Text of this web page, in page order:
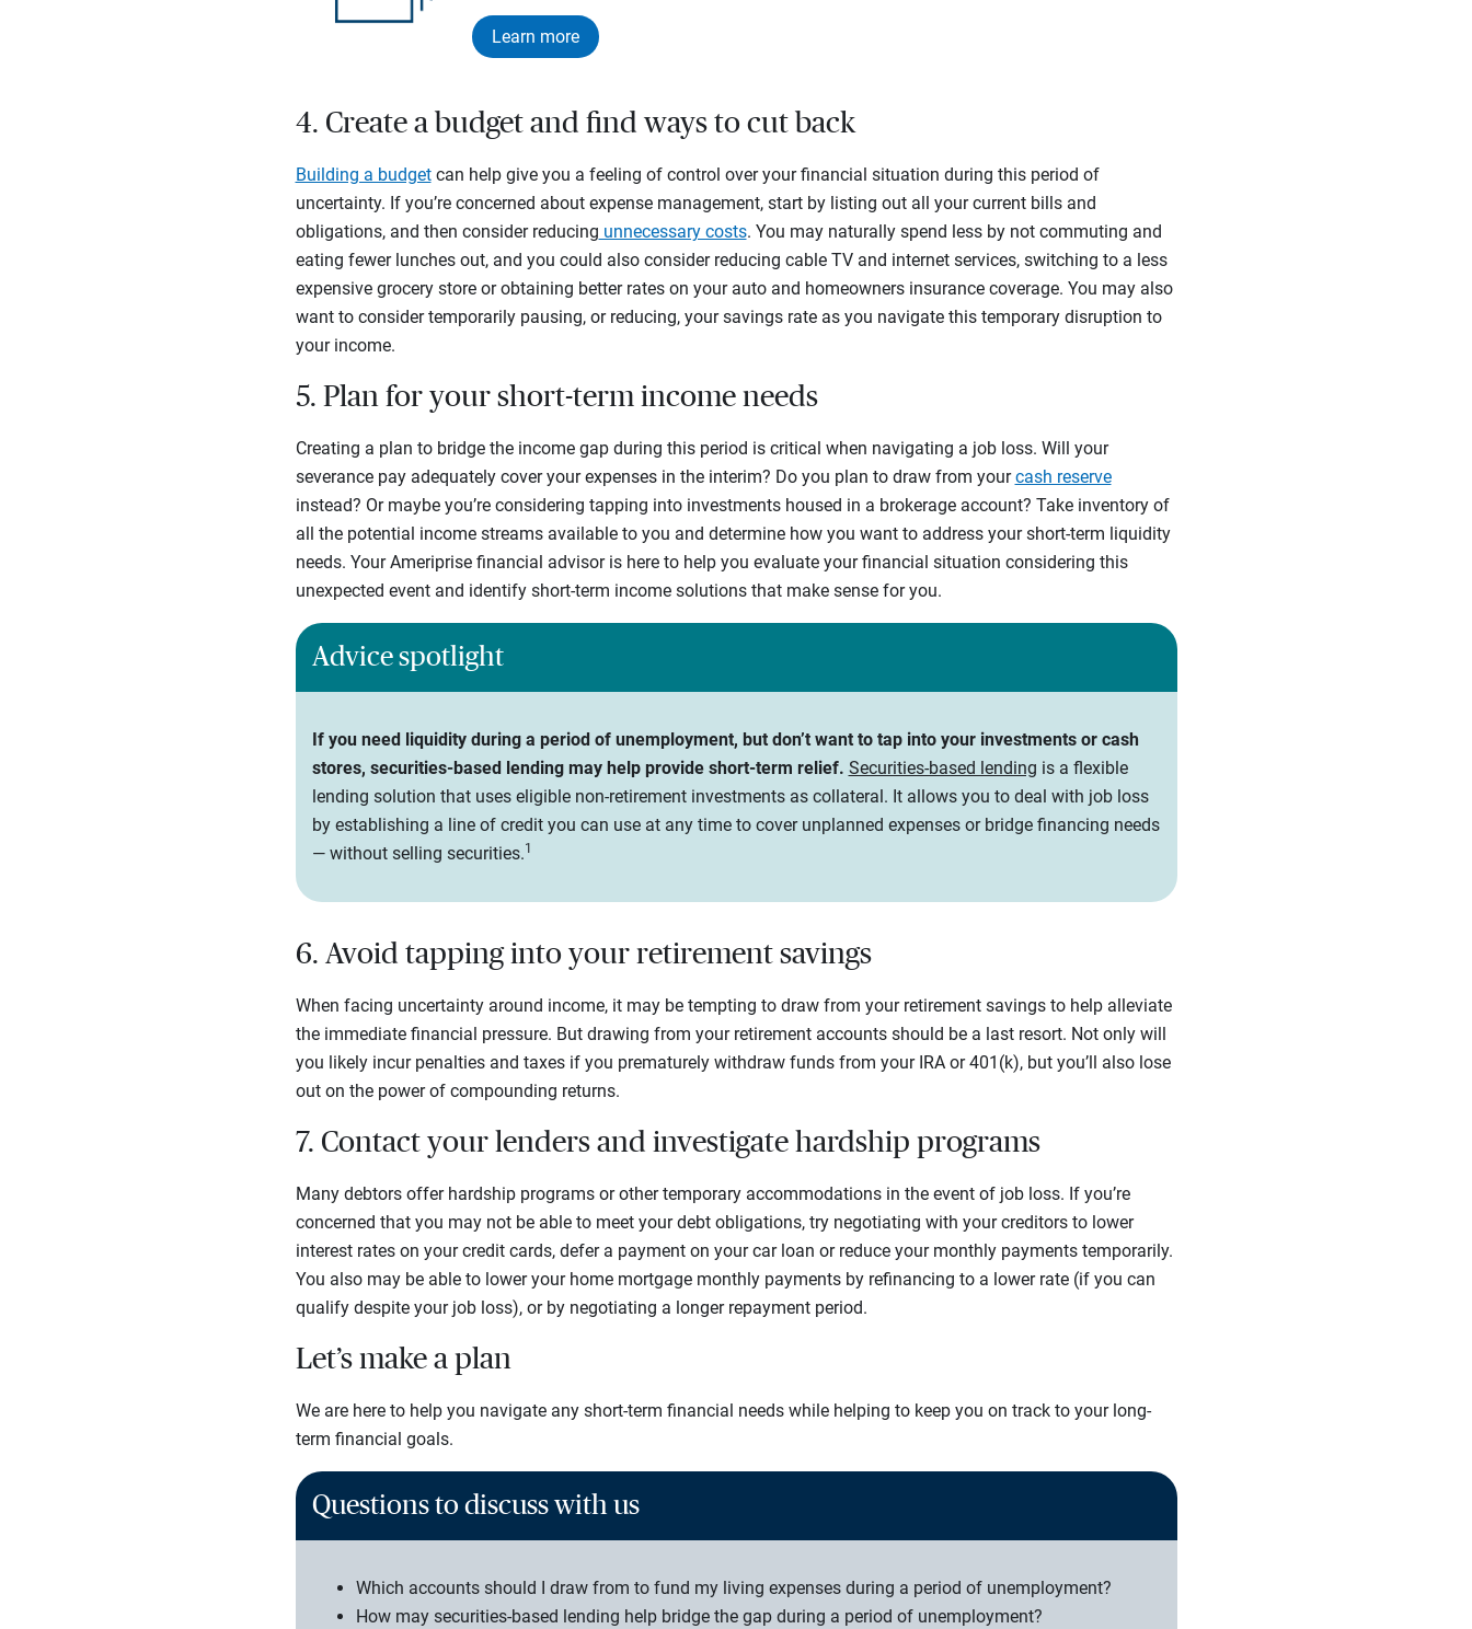
Learn more
4. Create a budget and find ways to cut back
Building a budgetcan help give you a feeling of control over your financial situation during this period of
uncertainty. If you’re concerned about expense management, start by listing out all your current bills and
obligations, and then consider reducing unnecessary costs. You may naturally spend less by not commuting and
eating fewer lunches out, and you could also consider reducing cable TV and internet services, switching to a less
expensive grocery store or obtaining better rates on your auto and homeowners insurance coverage. You may also
want to consider temporarily pausing, or reducing, your savings rate as you navigate this temporary disruption to
your income.
5. Plan for your short-term income needs
Creating a plan to bridge the income gap during this period is critical when navigating a job loss. Will your
severance pay adequately cover your expenses in the interim? Do you plan to draw from yourcash reserve
instead? Or maybe you’re considering tapping into investments housed in a brokerage account? Take inventory of
all the potential income streams available to you and determine how you want to address your short-term liquidity
needs. Your Ameriprise financial advisor is here to help you evaluate your financial situation considering this
unexpected event and identify short-term income solutions that make sense for you.
Advice spotlight
If you need liquidity during a period of unemployment, but don’t want to tap into your investments or cash
stores, securities-based lending may help provide short-term relief. Securities-based lending is a flexible
lending solution that uses eligible non-retirement investments as collateral. It allows you to deal with job loss
by establishing a line of credit you can use at any time to cover unplanned expenses or bridge financing needs
— without selling securities.1
6. Avoid tapping into your retirement savings
When facing uncertainty around income, it may be tempting to draw from your retirement savings to help alleviate
the immediate financial pressure. But drawing from your retirement accounts should be a last resort. Not only will
you likely incur penalties and taxes if you prematurely withdraw funds from your IRA or 401(k), but you’ll also lose
out on the power of compounding returns.
7. Contact your lenders and investigate hardship programs
Many debtors offer hardship programs or other temporary accommodations in the event of job loss. If you’re
concerned that you may not be able to meet your debt obligations, try negotiating with your creditors to lower
interest rates on your credit cards, defer a payment on your car loan or reduce your monthly payments temporarily.
You also may be able to lower your home mortgage monthly payments by refinancing to a lower rate (if you can
qualify despite your job loss), or by negotiating a longer repayment period.
Let’s make a plan
We are here to help you navigate any short-term financial needs while helping to keep you on track to your long-
term financial goals.
Questions to discuss with us
Which accounts should I draw from to fund my living expenses during a period of unemployment?
How may securities-based lending help bridge the gap during a period of unemployment?